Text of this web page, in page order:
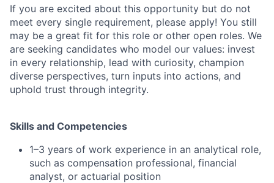
If you are excited about this opportunity but do not
meet every single requirement, please apply! You still
may be a great fit for this role or other open roles. We
are seeking candidates who model our values: invest
in every relationship, lead with curiosity, champion
diverse perspectives, turn inputs into actions, and
uphold trust through integrity.
Skills and Competencies
1–3 years of work experience in an analytical role,
such as compensation professional, financial
analyst, or actuarial position